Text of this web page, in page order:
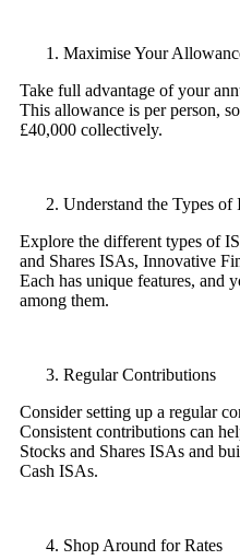
Maximise Your
Take full advantage of your
This allowance is per person,
£40,000 collectively.
Understand the Types of
Explore the different types of
and Shares ISAs, Innovative
Each has unique features, and
among them.
Regular Contributions
Consider setting up a regular
Consistent contributions can
Stocks and Shares ISAs and
Cash ISAs.
Shop Around for Rates